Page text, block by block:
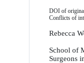
DOI of
Conflicts of
Rebecca
School of
Surgeons